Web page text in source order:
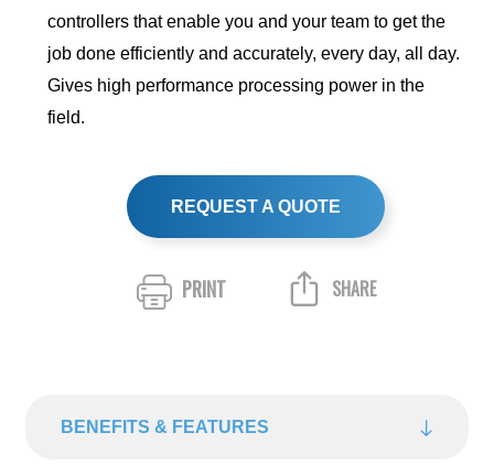
controllers that enable you and your team to get the
job done efficiently and accurately, every day, all day.
Gives high performance processing power in the
field.
REQUEST A QUOTE
PRINT SHARE
BENEFITS & FEATURES